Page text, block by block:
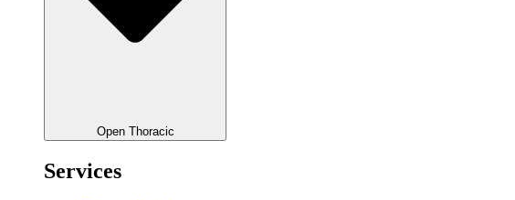
Open Thoracic
Services